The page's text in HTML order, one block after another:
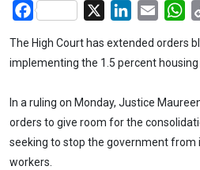
Facebook LinkedIn
Email
The High Court has extended orders
implementing the 1.5 percent housing
In a ruling on Monday, Justice
orders to give room for the
seeking to stop the government from
workers.